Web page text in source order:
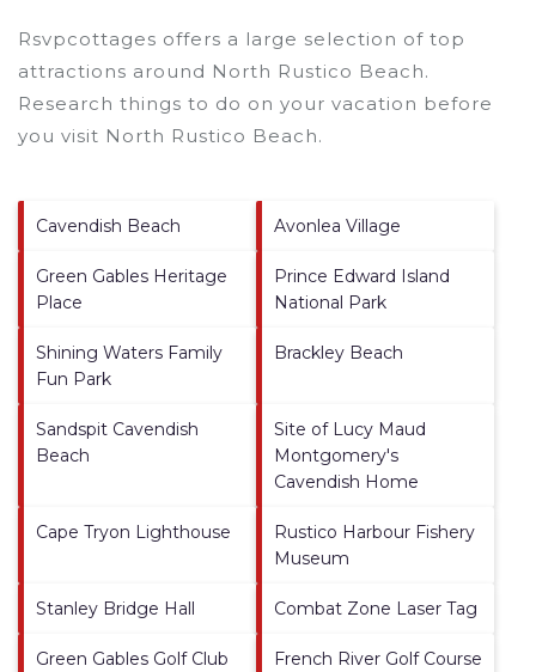
Rsvpcottages offers a large selection of top
attractions around North Rustico Beach.
Research things to do on your vacation before
you visit North Rustico Beach.
Cavendish Beach Avonlea Village
Green Gables Heritage
Place
Prince Edward Island
National Park
Shining Waters Family
Fun Park
Brackley Beach
Sandspit Cavendish
Beach
Site of Lucy Maud
Montgomery's
Cavendish Home
Cape Tryon Lighthouse
Rustico Harbour Fishery
Museum
Stanley Bridge Hall Combat Zone Laser Tag
Green Gables Golf Club French River Golf Course